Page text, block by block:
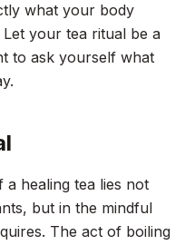
what your body
your tea ritual be a
to ask yourself what
healing tea lies not
but in the mindful
The act of boiling